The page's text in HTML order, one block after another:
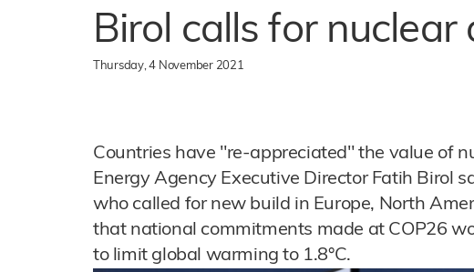
Birol calls for nuclear
Thursday, 4 November 2021
Countries have "re-appreciated" the value of
Energy Agency Executive Director Fatih Birol
who called for new build in Europe, North
that national commitments made at COP26
to limit global warming to 1.8°C.